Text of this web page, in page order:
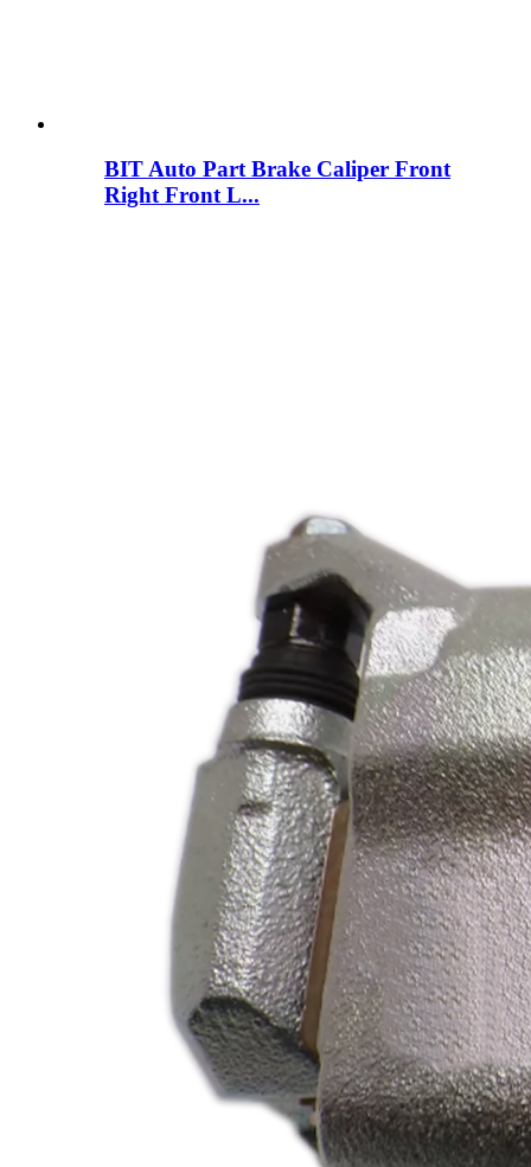
BIT Auto Part Brake Caliper Front
Right Front L...